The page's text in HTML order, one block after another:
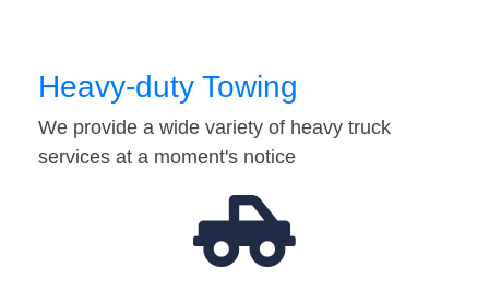
Heavy-duty Towing
We provide a wide variety of heavy truck
services at a moment's notice